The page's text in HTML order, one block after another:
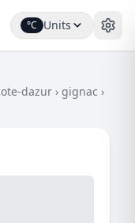
°C Units
dazur › gignac ›